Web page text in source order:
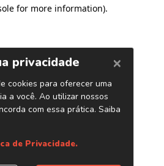
for more information).